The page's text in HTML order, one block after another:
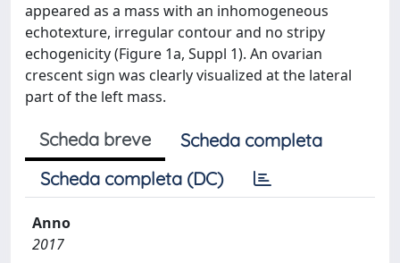
appeared as a mass with an inhomogeneous
echotexture, irregular contour and no stripy
echogenicity (Figure 1a, Suppl 1). An ovarian
crescent sign was clearly visualized at the lateral
part of the left mass.
Scheda breve
Scheda completa
Scheda completa (DC)
Anno
2017